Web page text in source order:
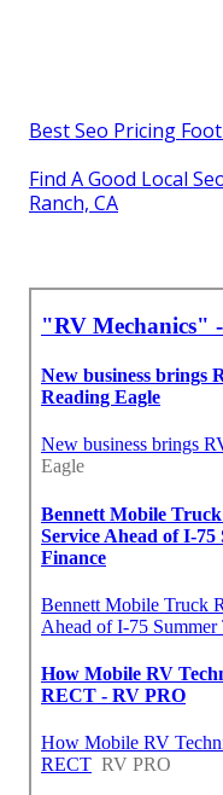
Best Seo Pricing
Find A Good Local
Ranch, CA